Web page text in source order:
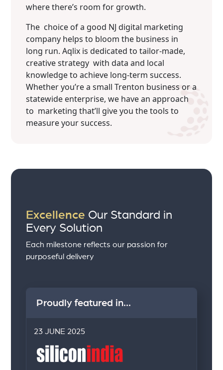
where there’s room for growth.
The choice of a good NJ digital marketing
company helps to bloom the business in
long run. Aqlix is dedicated to tailor-made,
creative strategy with data and local
knowledge to achieve long-term success.
Whether you’re a small Trenton business or a
statewide enterprise, we have an approach
to marketing that’ll give you the tools to
measure your success.
Excellence Our Standard in
Every Solution
Each milestone reflects our passion for
purposeful delivery
Proudly featured in...
23 JUNE 2025